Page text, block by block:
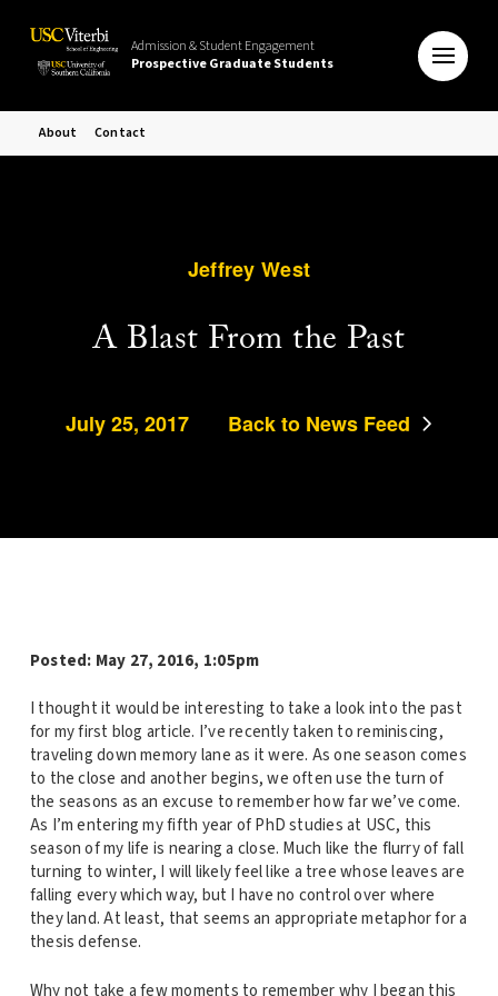
Admission & Student Engagement
Prospective Graduate Students
About Contact
Jeffrey West
A Blast From the Past
July 25, 2017 Back to News Feed
Posted: May 27, 2016, 1:05pm
I thought it would be interesting to take a look into the past
for my first blog article. I’ve recently taken to reminiscing,
traveling down memory lane as it were. As one season comes
to the close and another begins, we often use the turn of
the seasons as an excuse to remember how far we’ve come.
As I’m entering my fifth year of PhD studies at USC, this
season of my life is nearing a close. Much like the flurry of fall
turning to winter, I will likely feel like a tree whose leaves are
falling every which way, but I have no control over where
they land. At least, that seems an appropriate metaphor for a
thesis defense.
Why not take a few moments to remember why I began this